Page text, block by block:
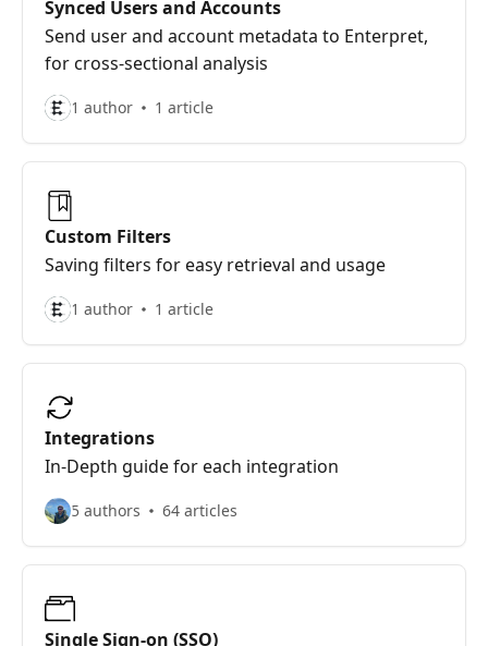
Synced Users and Accounts
Send user and account metadata to Enterpret,
for cross-sectional analysis
1 author 1 article
Custom Filters
Saving filters for easy retrieval and usage
1 author 1 article
Integrations
In-Depth guide for each integration
5 authors 64 articles
Single Sign-on (SSO)